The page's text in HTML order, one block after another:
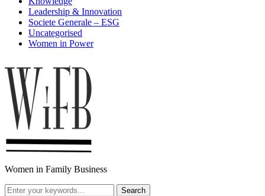
Leadership & Innovation
Societe Generale – ESG
Uncategorised
Women in Power
Women in Family Business